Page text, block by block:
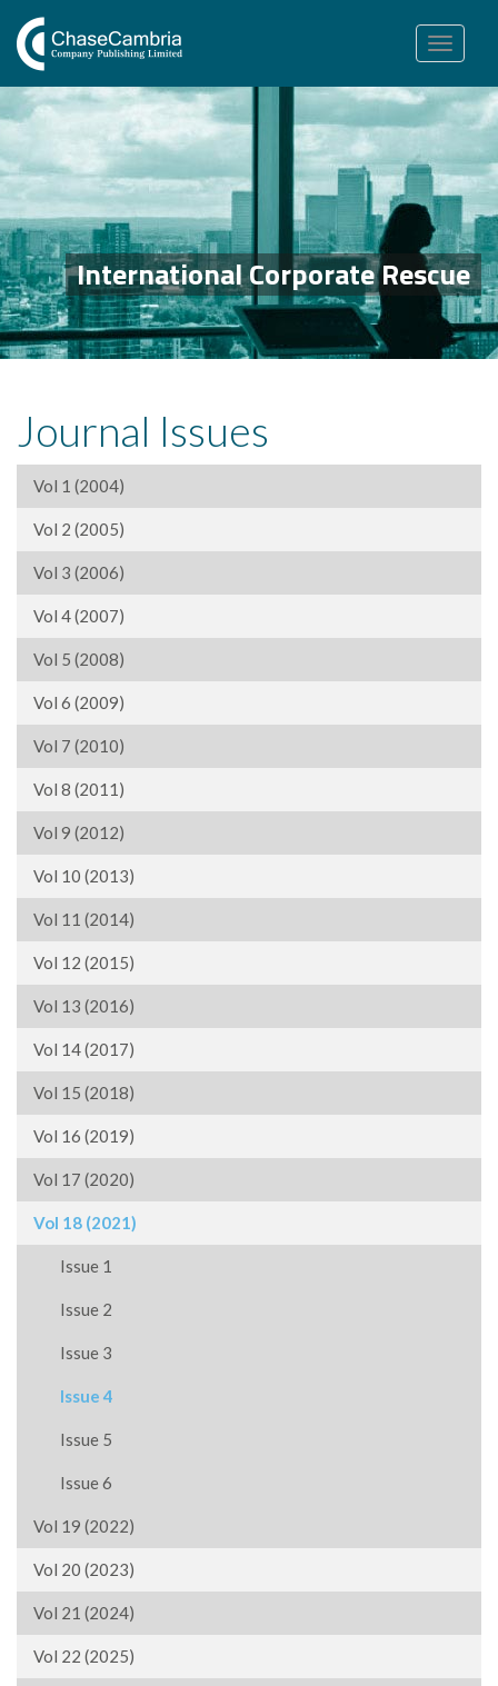
Toggle
navigation
International Corporate Rescue
Journal Issues
Vol 1 (2004)
Vol 2 (2005)
Vol 3 (2006)
Vol 4 (2007)
Vol 5 (2008)
Vol 6 (2009)
Vol 7 (2010)
Vol 8 (2011)
Vol 9 (2012)
Vol 10 (2013)
Vol 11 (2014)
Vol 12 (2015)
Vol 13 (2016)
Vol 14 (2017)
Vol 15 (2018)
Vol 16 (2019)
Vol 17 (2020)
Vol 18 (2021)
Issue 1
Issue 2
Issue 3
Issue 4
Issue 5
Issue 6
Vol 19 (2022)
Vol 20 (2023)
Vol 21 (2024)
Vol 22 (2025)